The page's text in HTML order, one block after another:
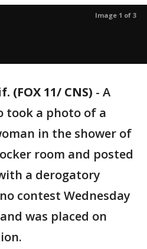
Image 1 of 3
(FOX 11/ CNS) - A
took a photo of a
in the shower of
room and posted
a derogatory
contest Wednesday
was placed on